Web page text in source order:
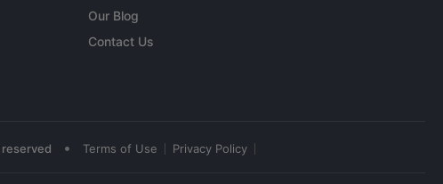
Our Blog
Contact Us
• Terms of Use Privacy Policy